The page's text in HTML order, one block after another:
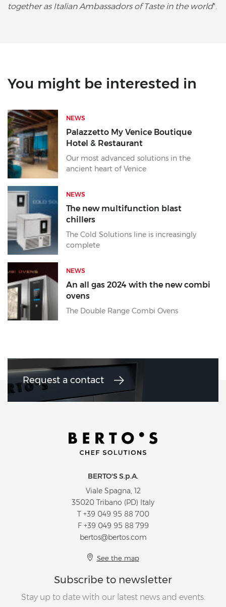
together as Italian Ambassadors of Taste in the world".
You might be interested in
NEWS
Palazzetto My Venice Boutique
Hotel & Restaurant
Our most advanced solutions in the
ancient heart of Venice
NEWS
The new multifunction blast
chillers
The Cold Solutions line is increasingly
complete
NEWS
An all gas 2024 with the new combi
ovens
The Double Range Combi Ovens
Request a contact
BERTO'S S.p.A.
Viale Spagna, 12
35020 Tribano (PD) Italy
T +39 049 95 88 700
F +39 049 95 88 799
bertos@bertos.com
See the map
Subscribe to newsletter
Stay up to date with our latest news and events.